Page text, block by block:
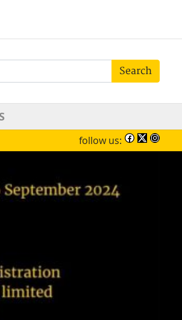
follow us: